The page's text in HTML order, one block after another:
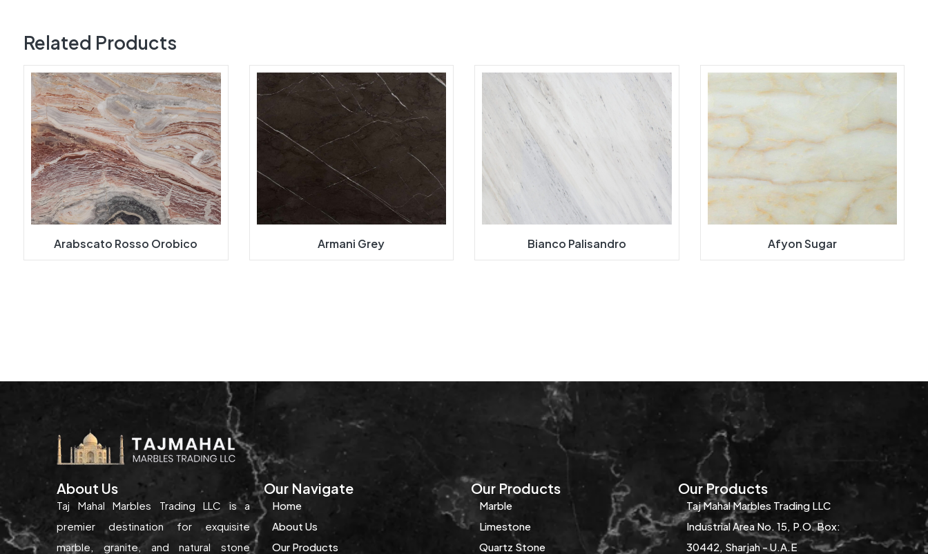
Related Products
Arabscato Rosso Orobico Armani Grey Bianco Palisandro Afyon Sugar
About Us
Taj Mahal Marbles Trading LLC is a
premier destination for exquisite
marble, granite, and natural stone
Our Navigate
Home
About Us
Our Products
Our Products
Marble
Limestone
Quartz Stone
Our Products
Taj Mahal Marbles Trading LLC
Industrial Area No. 15, P.O. Box:
30442, Sharjah - U.A.E